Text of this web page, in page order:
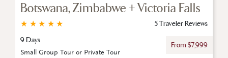
Botswana, Zimbabwe + Victoria Falls
★
★
★
★
★
5 Traveler Reviews
9 Days
From $7,999
Small Group Tour or Private Tour